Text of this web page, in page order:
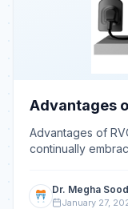
Advantages
Advantages of
continually
Dr. Megha Sood
January 27,